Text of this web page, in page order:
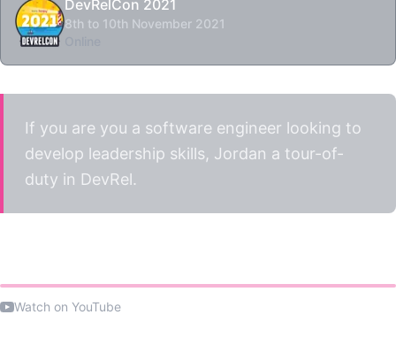
DevRelCon 2021
8th to 10th November 2021
If you are you a software engineer looking to
develop leadership skills, Jordan a tour-of-
duty in DevRel.
Watch on YouTube